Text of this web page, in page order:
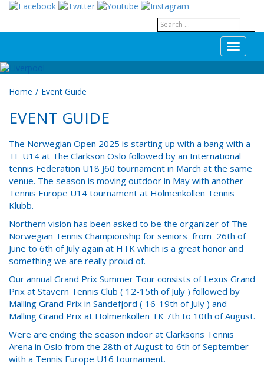
T
o
v
i
g
a
n
Home / Event Guide
EVENT GUIDE
The Norwegian Open 2025 is starting up with a bang with a
TE U14 at The Clarkson Oslo followed by an International
tennis Federation U18 J60 tournament in March at the same
venue. The season is moving outdoor in May with another
Tennis Europe U14 tournament at Holmenkollen Tennis
Klubb.
Northern vision has been asked to be the organizer of The
Norwegian Tennis Championship for seniors from 26th of
June to 6th of July again at HTK which is a great honor and
something we are really proud of.
Our annual Grand Prix Summer Tour consists of Lexus Grand
Prix at Stavern Tennis Club ( 12-15th of July ) followed by
Malling Grand Prix in Sandefjord ( 16-19th of July ) and
Malling Grand Prix at Holmenkollen TK 7th to 10th of August.
Were are ending the season indoor at Clarksons Tennis
Arena in Oslo from the 28th of August to 6th of September
with a Tennis Europe U16 tournament.